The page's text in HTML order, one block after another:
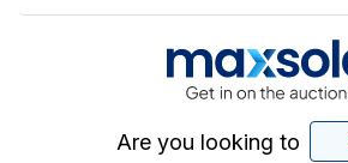
Are you looking to